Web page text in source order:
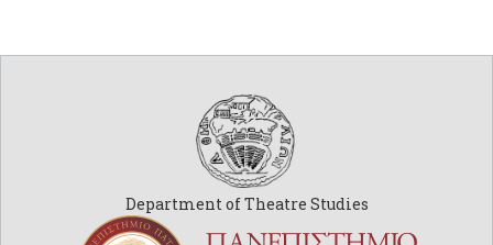
Department of Theatre Studies